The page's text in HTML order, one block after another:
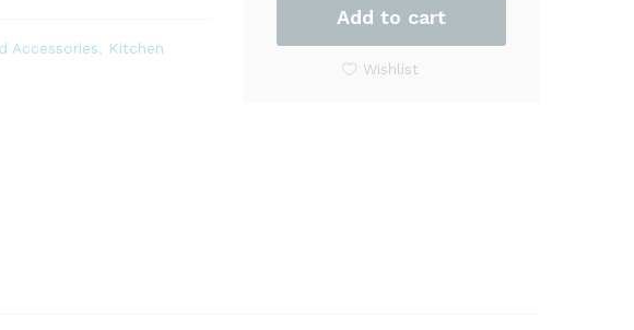
Accessories
Kitchen
Add to cart
Wishlist